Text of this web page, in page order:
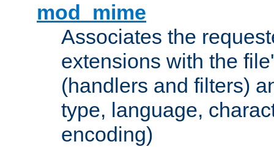
mod_mime
Associates the
extensions with the
(handlers and filters)
type, language,
encoding)